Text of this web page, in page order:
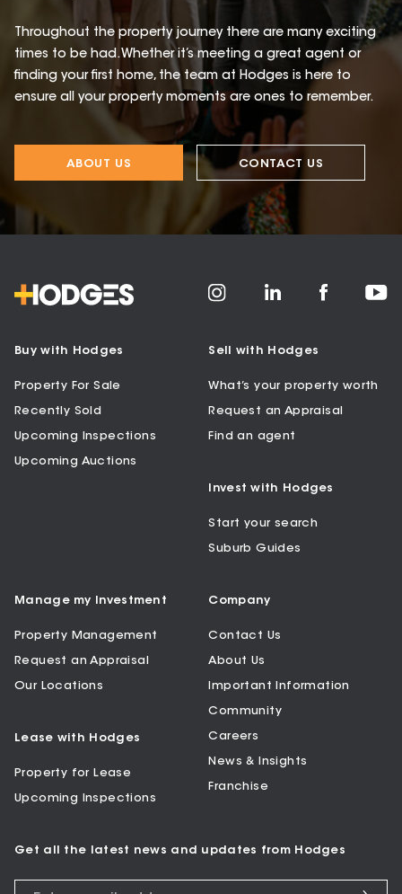
Throughout the property journey there are many exciting
times to be had. Whether it’s meeting a great agent or
finding your first home, the team at Hodges is here to
ensure all your property moments are ones to remember.
ABOUT US CONTACT US
Buy with Hodges
Property For Sale
Recently Sold
Upcoming Inspections
Upcoming Auctions
Sell with Hodges
What’s your property worth
Request an Appraisal
Find an agent
Invest with Hodges
Start your search
Suburb Guides
Manage my Investment
Property Management
Request an Appraisal
Our Locations
Lease with Hodges
Property for Lease
Upcoming Inspections
Company
Contact Us
About Us
Important Information
Community
Careers
News & Insights
Franchise
Get all the latest news and updates from Hodges